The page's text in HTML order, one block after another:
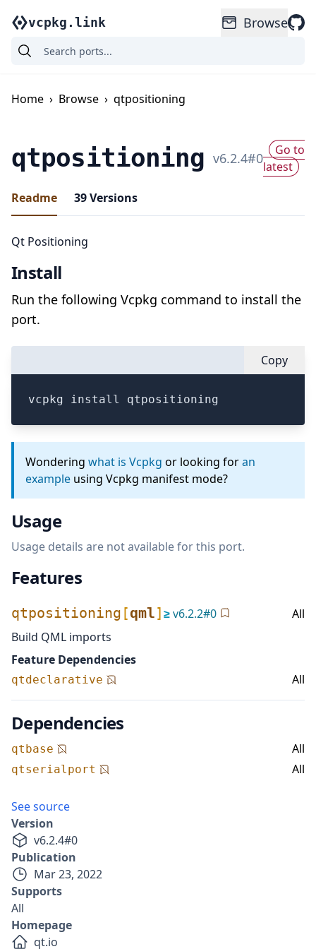
vcpkg.link Browse
Home › Browse › qtpositioning
qtpositioning v6.2.4#0
Go to
latest
Readme
39Versions
Qt Positioning
Install
Run the following Vcpkg command to install the
port.
Copy
vcpkg install qtpositioning
Wondering what is Vcpkg or looking foran
example using Vcpkg manifest mode?
Usage
Usage details are not available for this port.
Features
qtpositioning [qml]≥v6.2.2#0
All
Build QML imports
Feature Dependencies
qtdeclarative All
Dependencies
qtbase All
qtserialport All
See source
Version
v6.2.4#0
Publication
Mar 23, 2022
Supports
All
Homepage
qt.io